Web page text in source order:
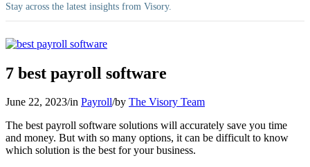
Stay across the latest insights from Visory.
7 best payroll software
June 22, 2023/in Payroll/by The Visory Team
The best payroll software solutions will accurately save you time
and money. But with so many options, it can be difficult to know
which solution is the best for your business.